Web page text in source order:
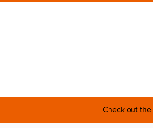
Check out the